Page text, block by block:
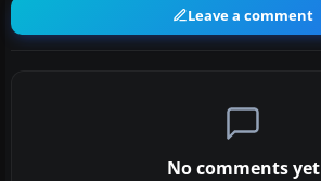
Leave a comment
No comments yet